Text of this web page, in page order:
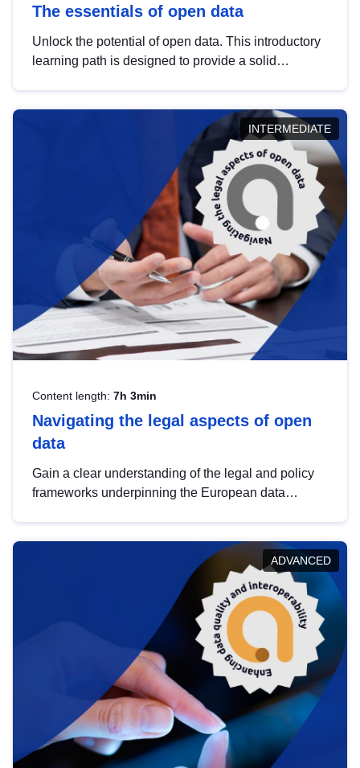
The essentials of open data
Unlock the potential of open data. This introductory
learning path is designed to provide a solid
INTERMEDIATE
Content length: 7h 3min
Navigating the legal aspects of open
data
Gain a clear understanding of the legal and policy
frameworks underpinning the European data
help you navigate key developments in this policy
area, ensuring compliance and promoting the
strategic use of data in line with EU regulations.
ADVANCED